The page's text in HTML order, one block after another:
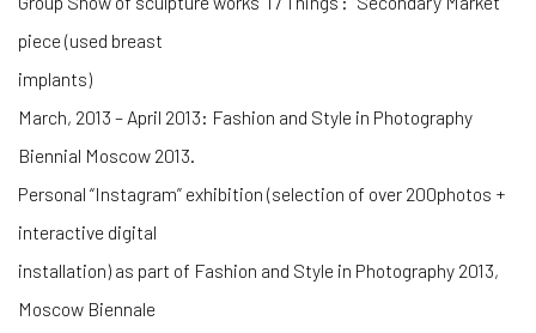
piece (used breast
implants)
March, 2013 – April 2013: Fashion and Style in Photography
Biennial Moscow 2013.
Personal “Instagram” exhibition (selection of over 200photos +
interactive digital
installation) as part of Fashion and Style in Photography 2013,
Moscow Biennale